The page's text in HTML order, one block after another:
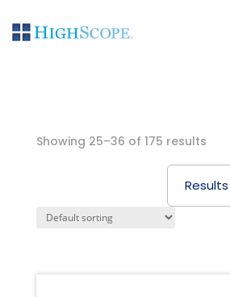
Showing 25–36 of 175 results